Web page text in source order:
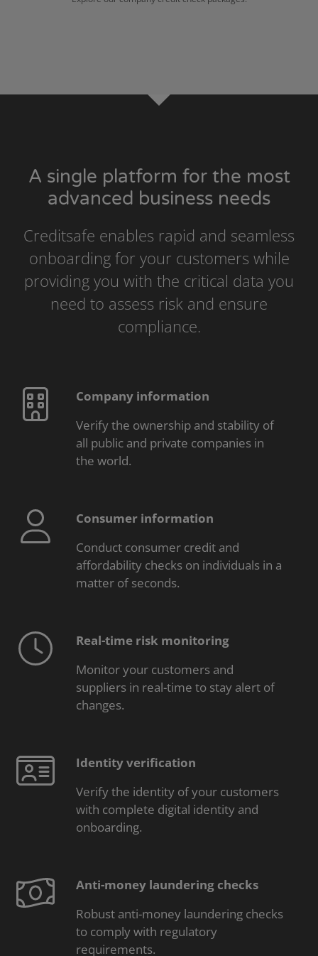
A single platform for the most
advanced business needs
Creditsafe enables rapid and seamless
onboarding for your customers while
providing you with the critical data you
need to assess risk and ensure
compliance.
Company information
Verify the ownership and stability of
all public and private companies in
the world.
Consumer information
Conduct consumer credit and
affordability checks on individuals in a
matter of seconds.
Real-time risk monitoring
Monitor your customers and
suppliers in real-time to stay alert of
changes.
Identity verification
Verify the identity of your customers
with complete digital identity and
onboarding.
Anti-money laundering checks
Robust anti-money laundering checks
to comply with regulatory
requirements.